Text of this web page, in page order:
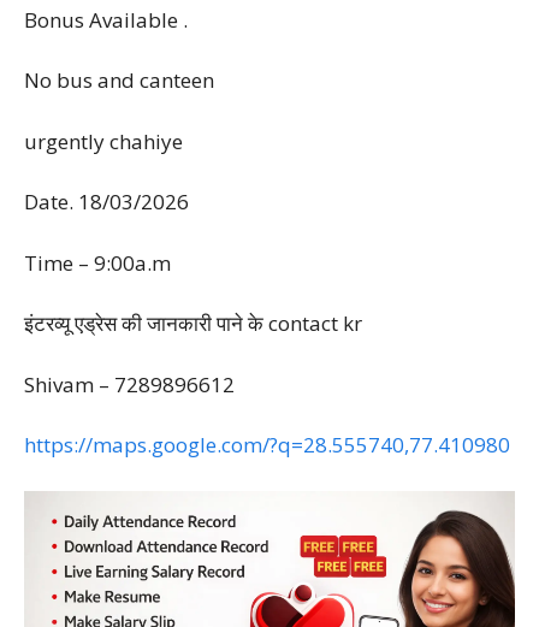
Bonus Available .
No bus and canteen
urgently chahiye
Date. 18/03/2026
Time – 9:00a.m
इंटरव्यू एड्रेस की जानकारी पाने के contact kr
Shivam – 7289896612
https://maps.google.com/?q=28.555740,77.410980